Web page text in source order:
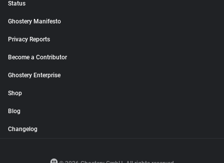
Status
Ghostery Manifesto
Privacy Reports
Become a Contributor
Ghostery Enterprise
Shop
Blog
Changelog